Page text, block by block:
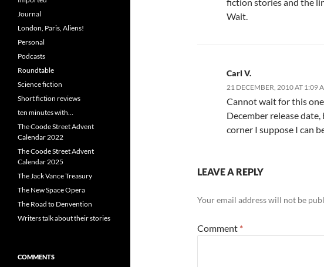
Wait.
Carl V.
21 DECEMBER, 2010 AT 1:09
Cannot wait for this
December release
corner I suppose I can
LEAVE A REPLY
Your email address will not be
Comment *
Journal
London, Paris, Aliens!
Personal
Podcasts
Roundtable
Science fiction
Short fiction reviews
ten minutes with…
The Coode Street Advent
Calendar 2022
The Coode Street Advent
Calendar 2025
The Jack Vance Treasury
The New Space Opera
The Road to Denvention
Writers talk about their stories
COMMENTS